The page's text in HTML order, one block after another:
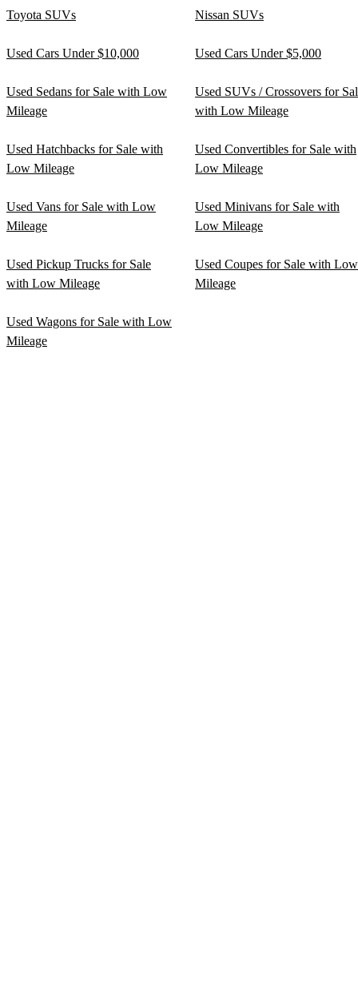
Toyota SUVs Nissan SUVs
Used Cars Under $10,000 Used Cars Under $5,000
Used Sedans for Sale with Low
Mileage
Used SUVs / Crossovers for
with Low Mileage
Used Hatchbacks for Sale with
Low Mileage
Used Convertibles for Sale with
Low Mileage
Used Vans for Sale with Low
Mileage
Used Minivans for Sale with
Low Mileage
Used Pickup Trucks for Sale
with Low Mileage
Used Coupes for Sale with Low
Mileage
Used Wagons for Sale with Low
Mileage